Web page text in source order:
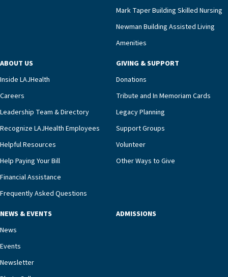
Mark Taper Building Skilled Nursing
Newman Building Assisted Living
Amenities
ABOUT US
Inside LAJHealth
Careers
Leadership Team & Directory
Recognize LAJHealth Employees
Helpful Resources
Help Paying Your Bill
Financial Assistance
Frequently Asked Questions
GIVING & SUPPORT
Donations
Tribute and In Memoriam Cards
Legacy Planning
Support Groups
Volunteer
Other Ways to Give
NEWS & EVENTS
News
Events
Newsletter
ADMISSIONS